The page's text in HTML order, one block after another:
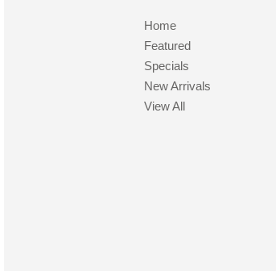
Home
Featured
Specials
New Arrivals
View All